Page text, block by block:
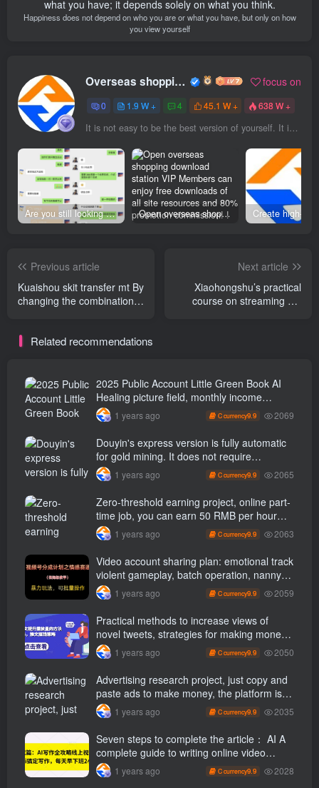
what you have; it depends solely on what you think.
Happiness does not depend on who you are or what you have, but only on how
you view yourself
Overseas shopping webmaster focus on
0 1.9 W + 4 45.1 W + 638 W +
It is not easy to be the best version of yourself. It is a beautiful wish and requires patience, persistence and perseverance.
Are you still looking for projects everywhere? Still being a leek? I earn 50,000 yuan a month from the online resource website +, I used to be a loser too. Open overseas shopping download station VIP Members can enjoy free downloads of all site resources and 80% promotion commission! ! [Limited time 50% discount]
Previous article
Kuaishou skit transfer mt By
changing the combination
work in just a few minutes
Next article
Xiaohongshu’s practical
course on streaming will
Related recommendations
2025 Public Account Little Green Book AI
Healing picture field, monthly income
passed W， Blue Ocean Track [Tools
included] + instruction】
1 years ago C currency9.9 2069
Douyin's express version is fully automatic
for gold mining. It does not require
maintenance, is automated and does not
block accounts. It is free from manual labor
and operates fully automatically [revealed]
1 years ago C currency9.9 2065
Zero-threshold earning project, online part-
time job, you can earn 50 RMB per hour
with a mobile phone +, You can play if you
know how to read [revealed]
1 years ago C currency9.9 2063
Video account sharing plan: emotional track
violent gameplay, batch operation, nanny-
level teaching
1 years ago C currency9.9 2059
Practical methods to increase views of
novel tweets, strategies for making money
through tweets
1 years ago C currency9.9 2050
Advertising research project, just copy and
paste ads to make money, the platform is
booming, the tasks are unlimited, 3 photos
a day [revealed]
1 years ago C currency9.9 2035
Seven steps to complete the article： AI A
complete guide to writing online video
course, use ai Finish writing and get off
work 2 hours early every day
1 years ago C currency9.9 2028